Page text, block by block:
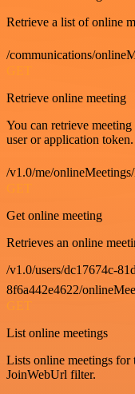
Retrieve a list of online
/communications/
GET
Retrieve online meeting
You can retrieve
user or application token.
/v1.0/me/
GET
Get online meeting
Retrieves an online
/v1.0/users/dc17674c-
8f6a442e4622/
GET
List online meetings
Lists online meetings for
JoinWebUrl filter.